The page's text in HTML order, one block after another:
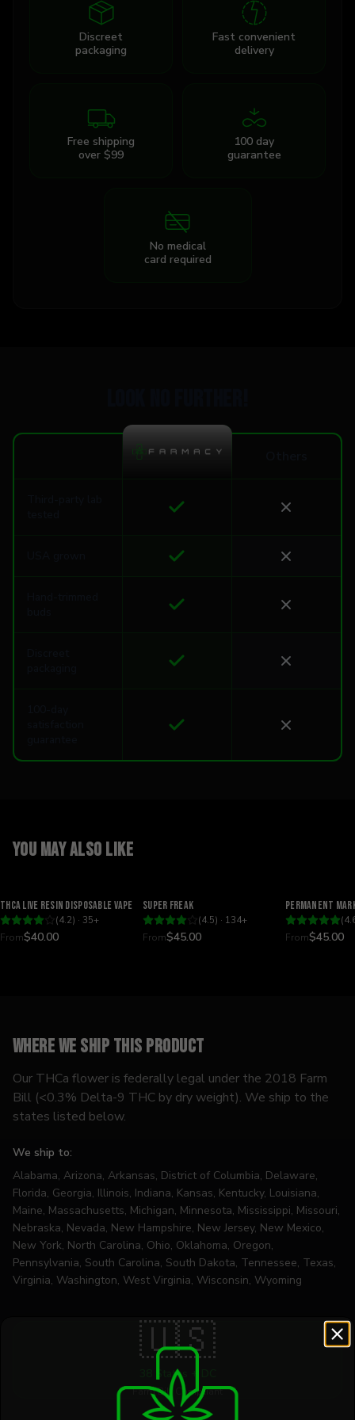
Discreet
packaging
Fast convenient
delivery
Free shipping
over $99
100 day
guarantee
No medical
card required
You may also like
THCA Live Resin Disposable Vape
(4.2) · 35+
From$40.00
Super Freak
(4.5) · 134+
From$45.00
Permanent
(
From$45.00
Where we ship this product
Our THCa flower is federally legal under the 2018 Farm
Bill (<0.3% Delta-9 THC by dry weight). We ship to the
states listed below.
We ship to:
Alabama, Arizona, Arkansas, District of Columbia, Delaware,
Florida, Georgia, Illinois, Indiana, Kansas, Kentucky, Louisiana,
Maine, Massachusetts, Michigan, Minnesota, Mississippi, Missouri,
Nebraska, Nevada, New Hampshire, New Jersey, New Mexico,
New York, North Carolina, Ohio, Oklahoma, Oregon,
Pennsylvania, South Carolina, South Dakota, Tennessee, Texas,
Virginia, Washington, West Virginia, Wisconsin, Wyoming
🇺🇸
38 States + DC
Farm Bill Compliant